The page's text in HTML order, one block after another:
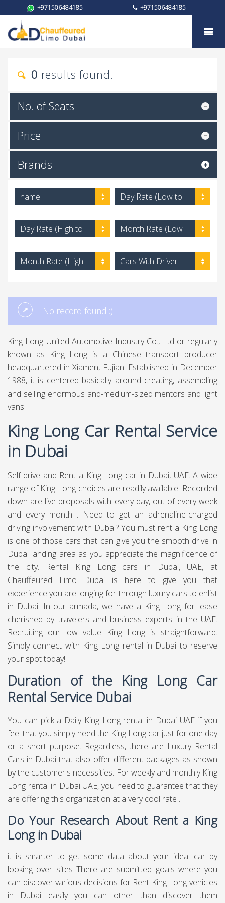
+971506484185 +971506484185
My trust
0 results found.
No. of Seats
Price
Brands
name
Day Rate (Low to
Day Rate (High to
Month Rate (Low
Month Rate (High
Cars With Driver
No record found :)
King Long United Automotive Industry Co., Ltd or regularly
known as King Long is a Chinese transport producer
headquartered in Xiamen, Fujian. Established in December
1988, it is centered basically around creating, assembling
and selling enormous and-medium-sized mentors and light
vans.
King Long Car Rental Service
in Dubai
Self-drive and Rent a King Long car in Dubai, UAE. A wide
range of King Long choices are readily available. Recorded
down are live proposals with every day, out of every week
and every month . Need to get an adrenaline-charged
driving involvement with Dubai? You must rent a King Long
is one of those cars that can give you the smooth drive in
Dubai landing area as you appreciate the magnificence of
the city. Rental King Long cars in Dubai, UAE, at
Chauffeured Limo Dubai is here to give you that
experience you are longing for through luxury cars to enlist
in Dubai. In our armada, we have a King Long for lease
cherished by travelers and business experts in the UAE.
Recruiting our low value King Long is straightforward.
Simply connect with King Long rental in Dubai to reserve
your spot today!
Duration of the King Long Car
Rental Service Dubai
You can pick a Daily King Long rental in Dubai UAE if you
feel that you simply need the King Long car just for one day
or a short purpose. Regardless, there are Luxury Rental
Cars in Dubai that also offer different packages as shown
by the customer's necessities. For weekly and monthly King
Long rental in Dubai UAE, you need to guarantee that they
are offering this organization at a very cool rate .
Do Your Research About Rent a King
Long in Dubai
it is smarter to get some data about your ideal car by
looking over sites There are submitted goals where you
can discover various decisions for Rent King Long vehicles
in Dubai easily you can other than discover them